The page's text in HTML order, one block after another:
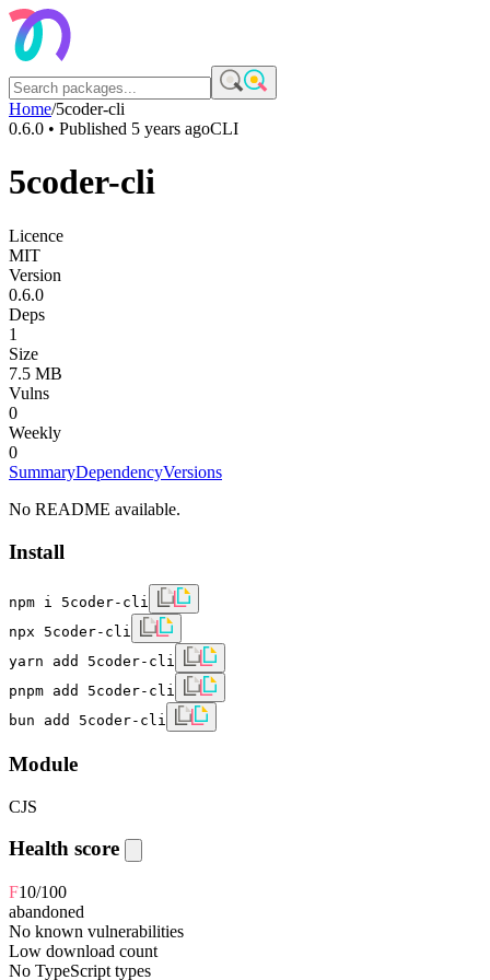
Home/5coder-cli
0.6.0 • Published 5 years agoCLI
5coder-cli
Licence
MIT
Version
0.6.0
Deps
1
Size
7.5 MB
Vulns
0
Weekly
0
SummaryDependencyVersions
No README available.
Install
npm i 5coder-cli
npx 5coder-cli
yarn add 5coder-cli
pnpm add 5coder-cli
bun add 5coder-cli
Module
CJS
Health score
F10/100
abandoned
No known vulnerabilities
Low download count
No TypeScript types